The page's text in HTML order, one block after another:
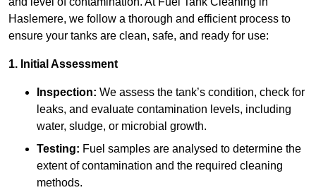
Haslemere, we follow a thorough and efficient process to
ensure your tanks are clean, safe, and ready for use:
1. Initial Assessment
Inspection: We assess the tank’s condition, check for
leaks, and evaluate contamination levels, including
water, sludge, or microbial growth.
Testing: Fuel samples are analysed to determine the
extent of contamination and the required cleaning
methods.